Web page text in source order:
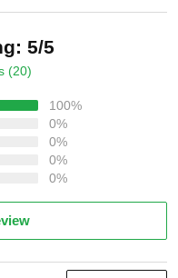
5/5
(20)
100%
0%
0%
0%
0%